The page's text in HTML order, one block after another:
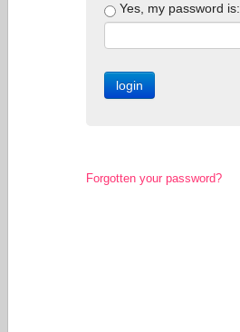
Yes, my password is:
Forgotten your password?